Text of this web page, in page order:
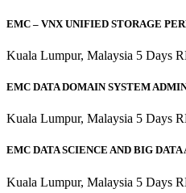
EMC – VNX UNIFIED STORAGE
Kuala Lumpur, Malaysia 5 Days
EMC DATA DOMAIN SYSTEM
Kuala Lumpur, Malaysia 5 Days
EMC DATA SCIENCE AND BIG
Kuala Lumpur, Malaysia 5 Days